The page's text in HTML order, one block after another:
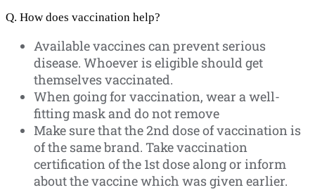
Q. How does vaccination help?
Available vaccines can prevent serious
disease. Whoever is eligible should get
themselves vaccinated.
When going for vaccination, wear a well-
fitting mask and do not remove
Make sure that the 2nd dose of vaccination is
of the same brand. Take vaccination
certification of the 1st dose along or inform
about the vaccine which was given earlier.